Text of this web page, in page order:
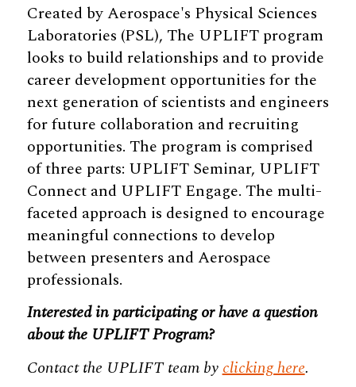
Created by Aerospace's Physical Sciences
Laboratories (PSL), The UPLIFT program
looks to build relationships and to provide
career development opportunities for the
next generation of scientists and engineers
for future collaboration and recruiting
opportunities. The program is comprised
of three parts: UPLIFT Seminar, UPLIFT
Connect and UPLIFT Engage. The multi-
faceted approach is designed to encourage
meaningful connections to develop
between presenters and Aerospace
professionals.
Interested in participating or have a question
about the UPLIFT Program?
Contact the UPLIFT team byclicking here.